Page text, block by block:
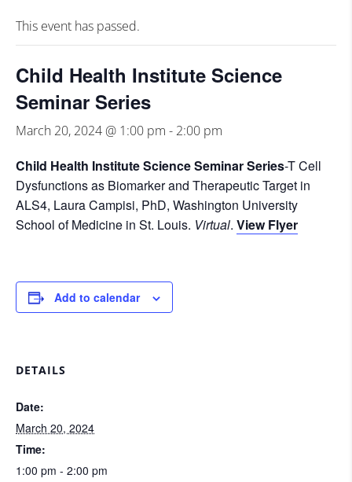
This event has passed.
Child Health Institute Science
Seminar Series
March 20, 2024 @ 1:00 pm - 2:00 pm
Child Health Institute Science Seminar Series-T Cell
Dysfunctions as Biomarker and Therapeutic Target in
ALS4, Laura Campisi, PhD, Washington University
School of Medicine in St. Louis. Virtual. View Flyer
Add to calendar
DETAILS
Date:
March 20, 2024
Time:
1:00 pm - 2:00 pm